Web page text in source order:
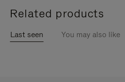
Related products
Last seen You may also like